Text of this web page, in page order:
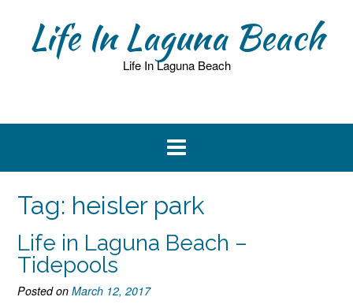
contentLife In Laguna Beach
Life In Laguna Beach
Tag: heisler park
Life in Laguna Beach –
Tidepools
Posted on March 12, 2017